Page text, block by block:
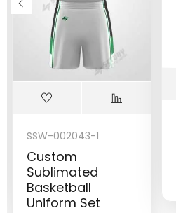
SSW-002043-1
Custom
Sublimated
Basketball
Uniform Set